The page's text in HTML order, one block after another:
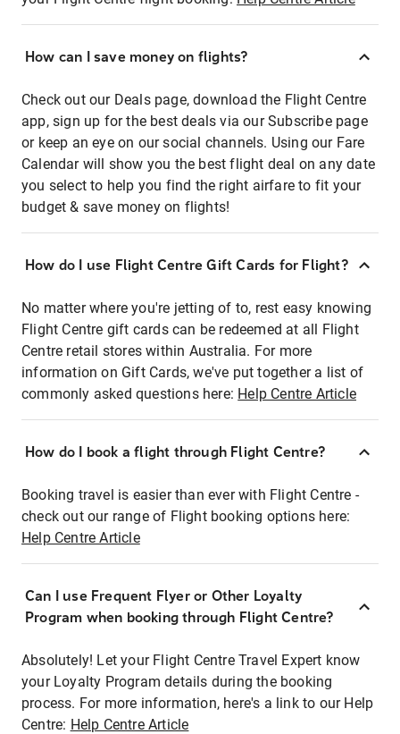
How can I save money on flights?
Check out our Deals page, download the Flight Centre
app, sign up for the best deals via our Subscribe page
or keep an eye on our social channels. Using our Fare
Calendar will show you the best flight deal on any date
you select to help you find the right airfare to fit your
budget & save money on flights!
How do I use Flight Centre Gift Cards for Flight?
No matter where you're jetting of to, rest easy knowing
Flight Centre gift cards can be redeemed at all Flight
Centre retail stores within Australia. For more
information on Gift Cards, we've put together a list of
commonly asked questions here: Help Centre Article
How do I book a flight through Flight Centre?
Booking travel is easier than ever with Flight Centre -
check out our range of Flight booking options here:
Help Centre Article
Can I use Frequent Flyer or Other Loyalty
Program when booking through Flight Centre?
Absolutely! Let your Flight Centre Travel Expert know
your Loyalty Program details during the booking
process. For more information, here's a link to our Help
Centre: Help Centre Article